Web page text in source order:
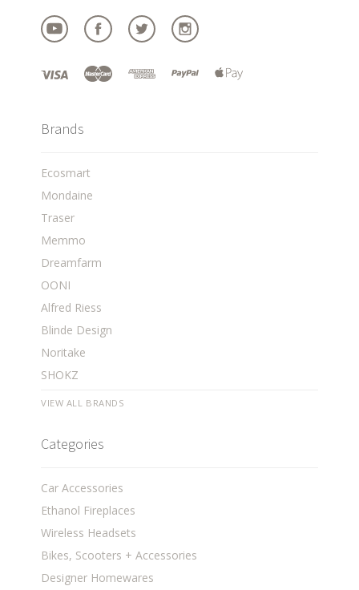
Brands
Ecosmart
Mondaine
Traser
Memmo
Dreamfarm
OONI
Alfred Riess
Blinde Design
Noritake
SHOKZ
VIEW ALL BRANDS
Categories
Car Accessories
Ethanol Fireplaces
Wireless Headsets
Bikes, Scooters + Accessories
Designer Homewares